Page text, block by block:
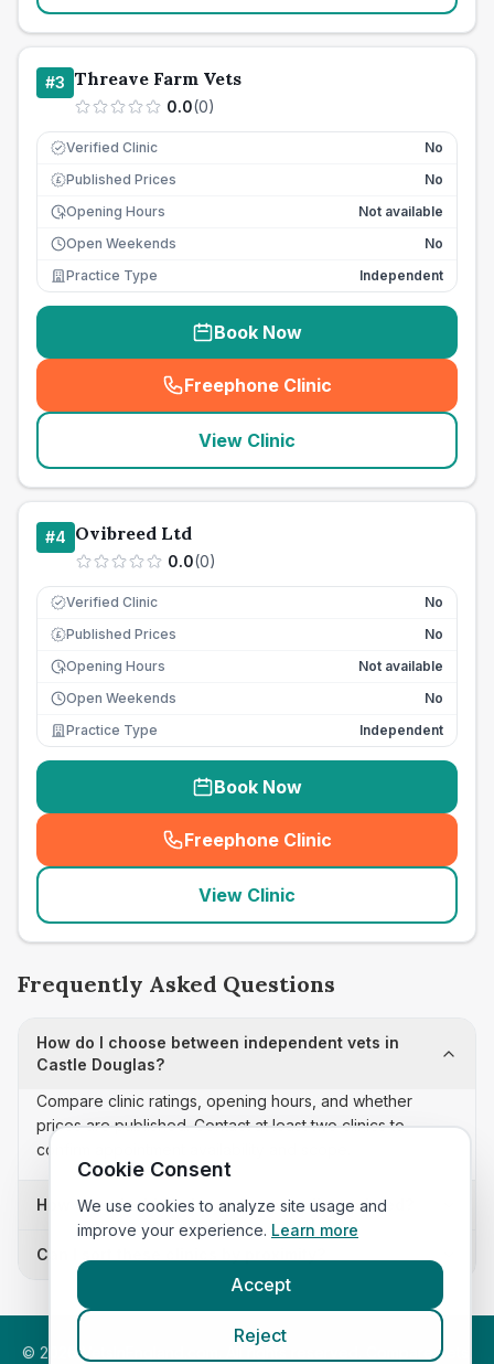
#3 Threave Farm Vets
0.0(0)
Verified Clinic No
£ Published Prices
No
Opening Hours
Not available
Open Weekends
No
Practice Type
Independent
Book Now
Freephone Clinic
(seo_lab_card_freephone
View Clinic
#4 Ovibreed Ltd
0.0(0)
Verified Clinic No
£ Published Prices
No
Opening Hours
Not available
Open Weekends
No
Practice Type
Independent
Book Now
Freephone Clinic
(seo_lab_card_freephone
View Clinic
Frequently Asked Questions
How do I choose between independent vets in
Castle Douglas?
Compare clinic ratings, opening hours, and whether
prices are published. Contact at least two clinics to
confirm appointment availability and scope.
How often is this independent vets list updated?
Can I sort these clinics by proximity?
© 2026 VetsInEngland.com. All rights reserved. Compare vets,
Cookie Consent
We use cookies to analyze site usage and
improve your experience. Learn more
Accept
Reject